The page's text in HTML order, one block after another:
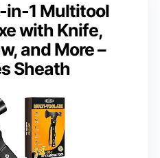
in-1 Multitool
with Knife,
and More –
Sheath